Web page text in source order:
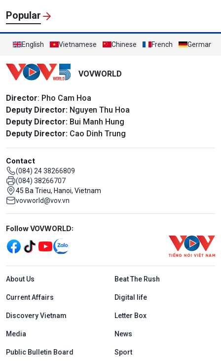
Popular
English Vietnamese Chinese French German
VOVWORLD
Director: Pho Cam Hoa
Deputy Director: Nguyen Thu Hoa
Deputy Director: Bui Manh Hung
Deputy Director: Cao Dinh Trung
Contact
(084) 24 38266809
(084) 38266707
45 Ba Trieu, Hanoi, Vietnam
vovworld@vov.vn
Mạng xã hội
Follow VOVWORLD:
Menu footer tiếng Anh
About Us Beat The Rush
Current Affairs Digital life
Discovery Vietnam Letter Box
Media News
Public Bulletin Board Sport